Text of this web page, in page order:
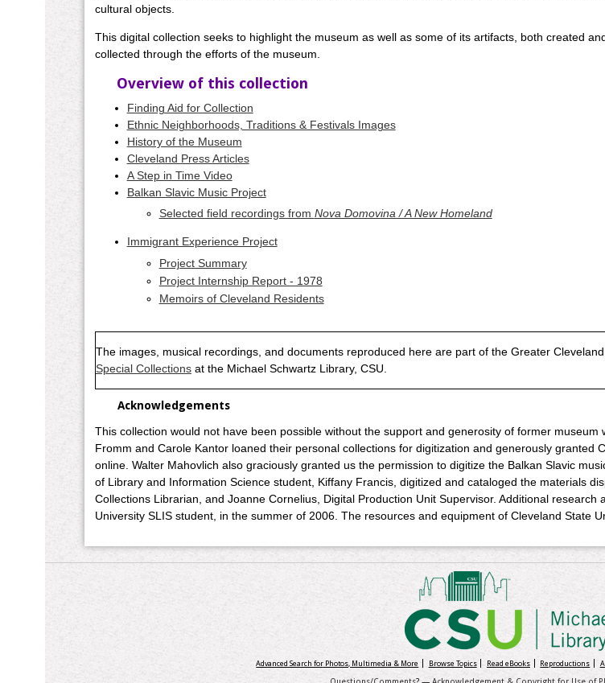
cultural objects.
This digital collection seeks to highlight the museum as well as some of its artifacts, both created
collected through the efforts of the museum.
Overview of this collection
Finding Aid for Collection
Ethnic Neighborhoods, Traditions & Festivals Images
History of the Museum
Cleveland Press Articles
A Step in Time Video
Balkan Slavic Music Project
Selected field recordings from Nova Domovina / A New Homeland
Immigrant Experience Project
Project Summary
Project Internship Report - 1978
Memoirs of Cleveland Residents
The images, musical recordings, and documents reproduced here are part of the Greater
Special Collectionsat the Michael Schwartz Library, CSU.
Acknowledgements
This collection would not have been possible without the support and generosity of former
Fromm and Carole Kantor loaned their personal collections for digitization and generously
online. Walter Mahovlich also graciously granted us the permission to digitize the Balkan Slavic
of Library and Information Science student, Kiffany Francis, digitized and cataloged the materials
Collections Librarian, and Joanne Cornelius, Digital Production Unit Supervisor. Additional
University SLIS student, in the summer of 2006. The resources and equipment of Cleveland State
Advanced Search for Photos, Multimedia & More Browse Topics Read eBooks Reproductions